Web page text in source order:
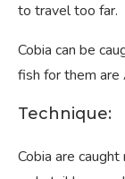
to travel too far.
Cobia can be
fish for them are
Technique:
Cobia are